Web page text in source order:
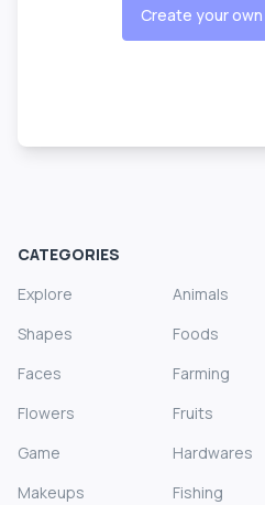
Create your
CATEGORIES
Explore
Animals
Shapes
Foods
Faces
Farming
Flowers
Fruits
Game
Hardwares
Makeups
Fishing